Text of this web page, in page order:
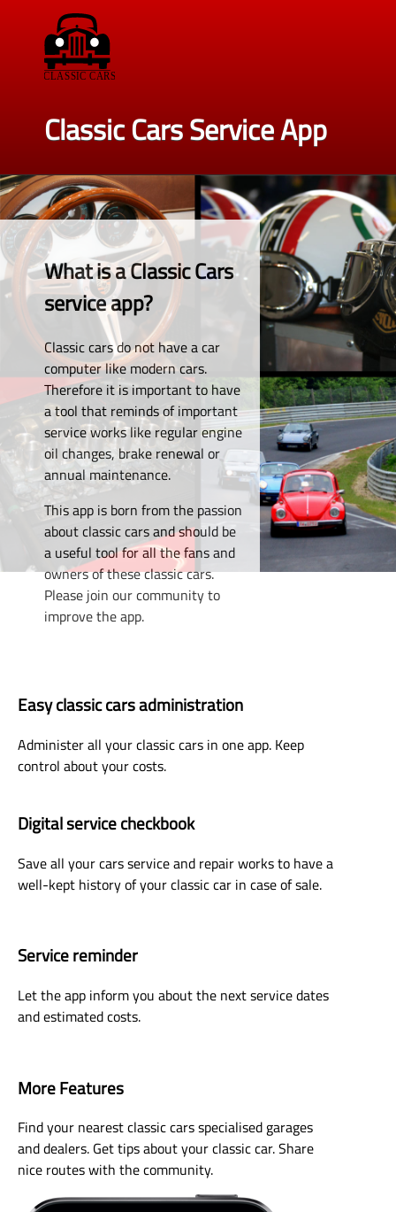
Classic Cars Service App
What is a Classic Cars
service app?
Classic cars do not have a car
computer like modern cars.
Therefore it is important to have
a tool that reminds of important
service works like regular engine
oil changes, brake renewal or
annual maintenance.
This app is born from the passion
about classic cars and should be
a useful tool for all the fans and
owners of these classic cars.
Please join our community to
improve the app.
Easy classic cars administration
Administer all your classic cars in one app. Keep
control about your costs.
Digital service checkbook
Save all your cars service and repair works to have a
well-kept history of your classic car in case of sale.
Service reminder
Let the app inform you about the next service dates
and estimated costs.
More Features
Find your nearest classic cars specialised garages
and dealers. Get tips about your classic car. Share
nice routes with the community.